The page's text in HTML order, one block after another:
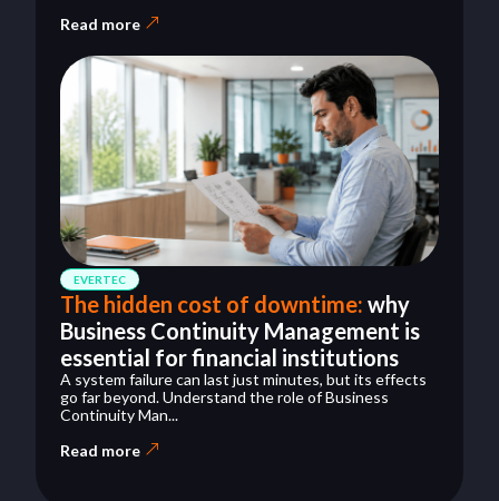
Read more
EVERTEC
The hidden cost of downtime: why
Business Continuity Management is
essential for financial institutions
A system failure can last just minutes, but its effects
go far beyond. Understand the role of Business
Continuity Man...
Read more